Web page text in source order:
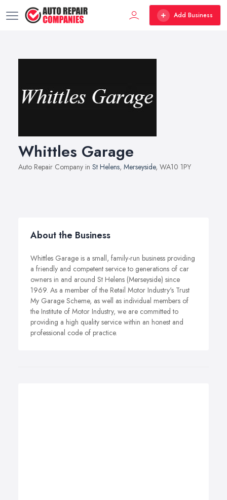
Add Business
Whittles Garage
Auto Repair Company in St Helens, Merseyside, WA10 1PY
About the Business
Whittles Garage is a small, family-run business providing
a friendly and competent service to generations of car
owners in and around St Helens (Merseyside) since
1969. As a member of the Retail Motor Industry's Trust
My Garage Scheme, as well as individual members of
the Institute of Motor Industry, we are committed to
providing a high quality service within an honest and
professional code of practice.